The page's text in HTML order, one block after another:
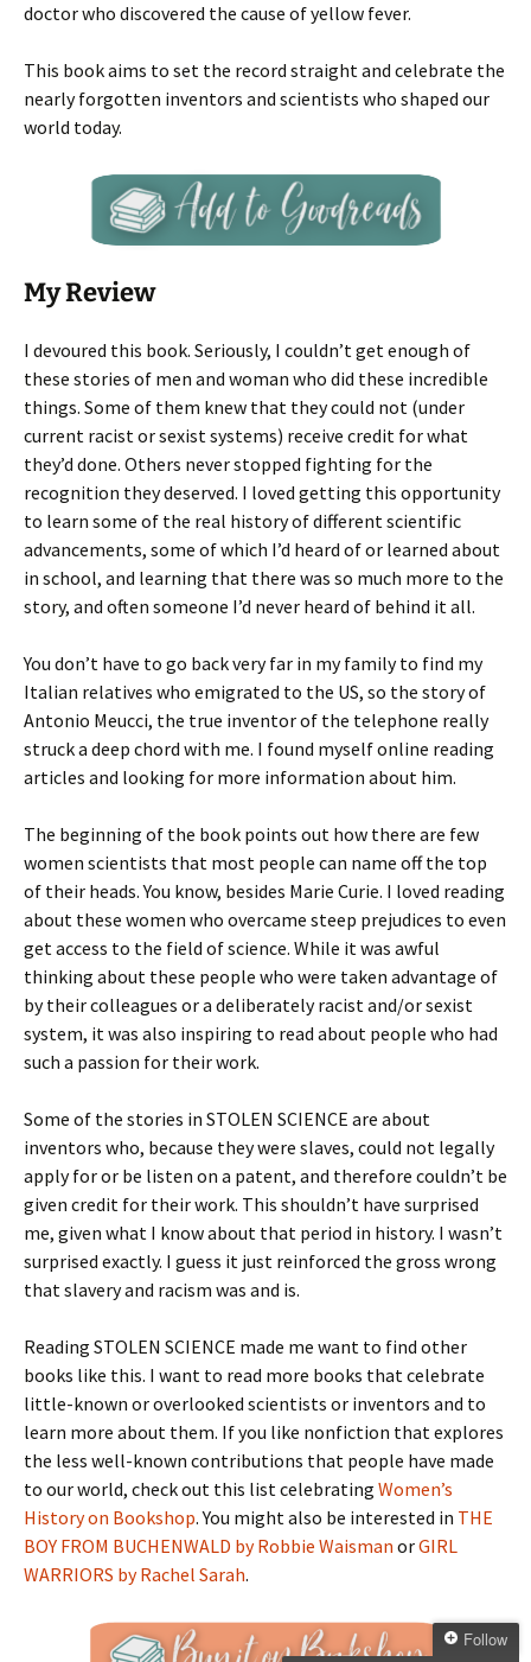
doctor who discovered the cause of yellow fever.
This book aims to set the record straight and celebrate the
nearly forgotten inventors and scientists who shaped our
world today.
My Review
I devoured this book. Seriously, I couldn’t get enough of
these stories of men and woman who did these incredible
things. Some of them knew that they could not (under
current racist or sexist systems) receive credit for what
they’d done. Others never stopped fighting for the
recognition they deserved. I loved getting this opportunity
to learn some of the real history of different scientific
advancements, some of which I’d heard of or learned about
in school, and learning that there was so much more to the
story, and often someone I’d never heard of behind it all.
You don’t have to go back very far in my family to find my
Italian relatives who emigrated to the US, so the story of
Antonio Meucci, the true inventor of the telephone really
struck a deep chord with me. I found myself online reading
articles and looking for more information about him.
The beginning of the book points out how there are few
women scientists that most people can name off the top
of their heads. You know, besides Marie Curie. I loved reading
about these women who overcame steep prejudices to even
get access to the field of science. While it was awful
thinking about these people who were taken advantage of
by their colleagues or a deliberately racist and/or sexist
system, it was also inspiring to read about people who had
such a passion for their work.
Some of the stories in STOLEN SCIENCE are about
inventors who, because they were slaves, could not legally
apply for or be listen on a patent, and therefore couldn’t be
given credit for their work. This shouldn’t have surprised
me, given what I know about that period in history. I wasn’t
surprised exactly. I guess it just reinforced the gross wrong
that slavery and racism was and is.
Reading STOLEN SCIENCE made me want to find other
books like this. I want to read more books that celebrate
little-known or overlooked scientists or inventors and to
learn more about them. If you like nonfiction that explores
the less well-known contributions that people have made
to our world, check out this list celebrating Women’s
History on Bookshop. You might also be interested in THE
BOY FROM BUCHENWALD by Robbie Waisman orGIRL
WARRIORS by Rachel Sarah.
Follow